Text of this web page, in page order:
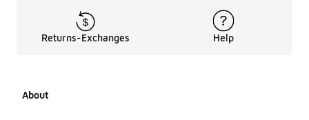
Returns-Exchanges Help
About